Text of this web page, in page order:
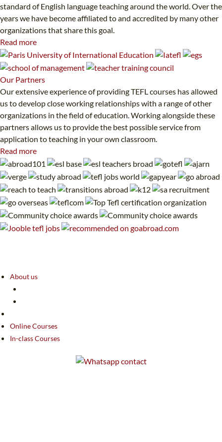
standard of English language teaching around the world. Over the
years we have become affiliated to and accredited by many other
organizations that share this goal.
Read more
Our Partners
Our extensive experience of providing TEFL courses has allowed
us to develop close working relationships with a range of other
organizations in the field of education. Working alongside these
partners allows us to provide the best possible service from
application to teaching in your own classroom.
Read more
About us
Online Courses
In-class Courses